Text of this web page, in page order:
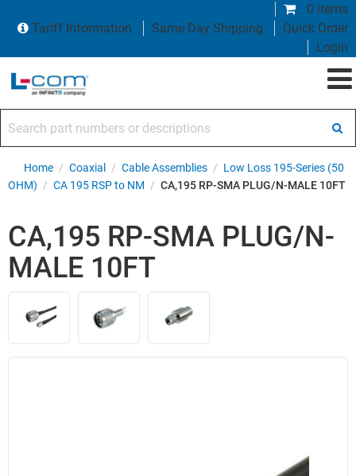
0 items
Tariff Information
Same Day Shipping
Quick Order
Login
Home / Coaxial / Cable Assemblies / Low Loss 195-Series (50
OHM) / CA 195 RSP to NM / CA,195 RP-SMA PLUG/N-MALE 10FT
CA,195 RP-SMA PLUG/N-
MALE 10FT